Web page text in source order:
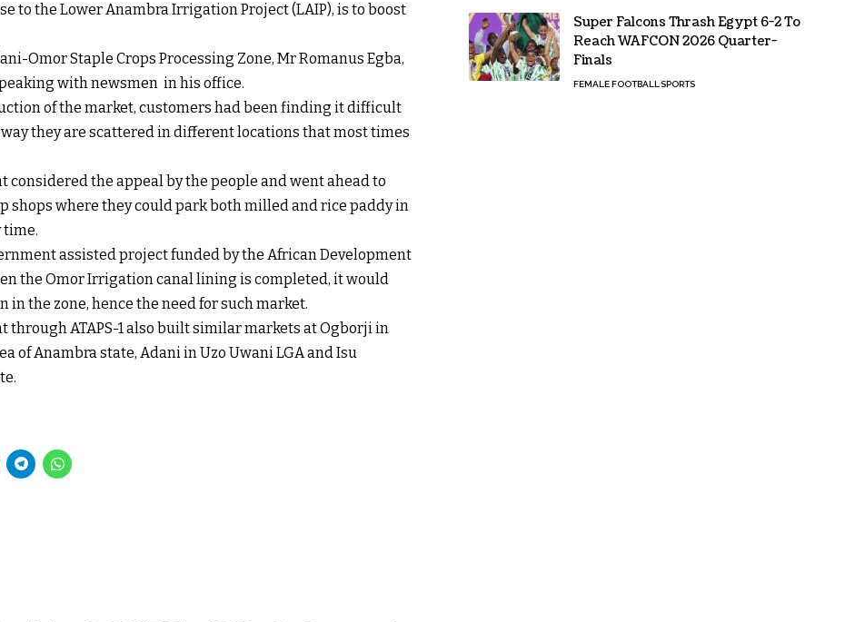
to the Lower Anambra Irrigation Project (LAIP), is to boost
Omor Staple Crops Processing Zone, Mr Romanus Egba,
with newsmen in his office.
of the market, customers had been finding it difficult
they are scattered in different locations that most times
considered the appeal by the people and went ahead to
shops where they could park both milled and rice paddy in
time.
assisted project funded by the African Development
the Omor Irrigation canal lining is completed, it would
the zone, hence the need for such market.
through ATAPS-1 also built similar markets at Ogborji in
of Anambra state, Adani in Uzo Uwani LGA and Isu
Super Falcons Thrash Egypt 6-2 To
Reach WAFCON 2026 Quarter-
Finals
FEMALE FOOTBALLSPORTS